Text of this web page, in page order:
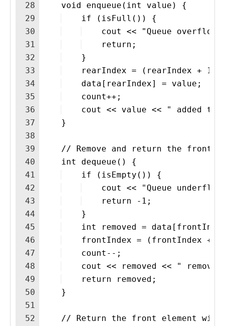
28
29
30
31
32
33
34
35
36
37
38
39
40
41
42
43
44
45
46
47
48
49
50
51
52
    void enqueue(int value) {
    if (isFull()) {
cout << "Queue
    return;
    }
rearIndex = (rearIndex + 1)
    data[rearIndex] = value;
    count++;
cout << value << " added to
    }
// Remove and return the front
    int dequeue() {
    if (isEmpty()) {
cout << "Queue
    return -1;
    }
int removed =
frontIndex = (frontIndex +
    count--;
cout << removed << "
    return removed;
    }
// Return the front element